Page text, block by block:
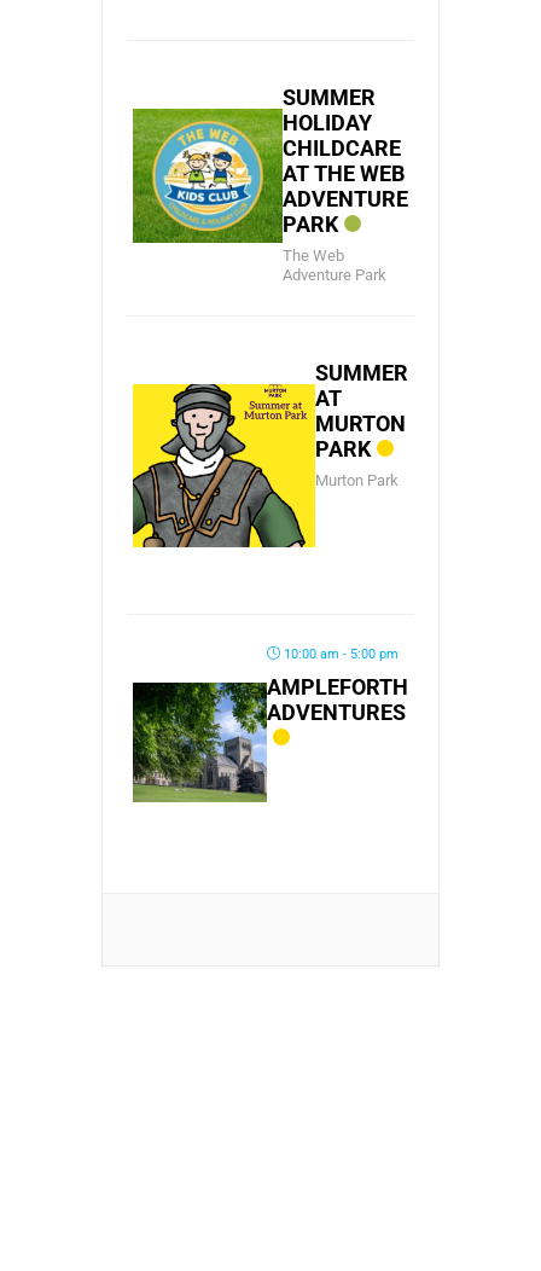
SUMMER
HOLIDAY
CHILDCARE
AT THE WEB
ADVENTURE
PARK
The Web
Adventure Park
SUMMER
AT
MURTON
PARK
Murton Park
10:00 am - 5:00 pm
AMPLEFORTH
ADVENTURES